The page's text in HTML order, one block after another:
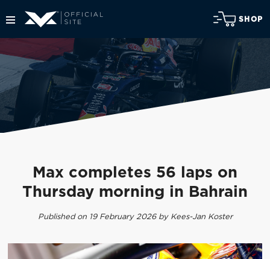
SHOP
Max completes 56 laps on
Thursday morning in Bahrain
Published on 19 February 2026 by Kees-Jan Koster